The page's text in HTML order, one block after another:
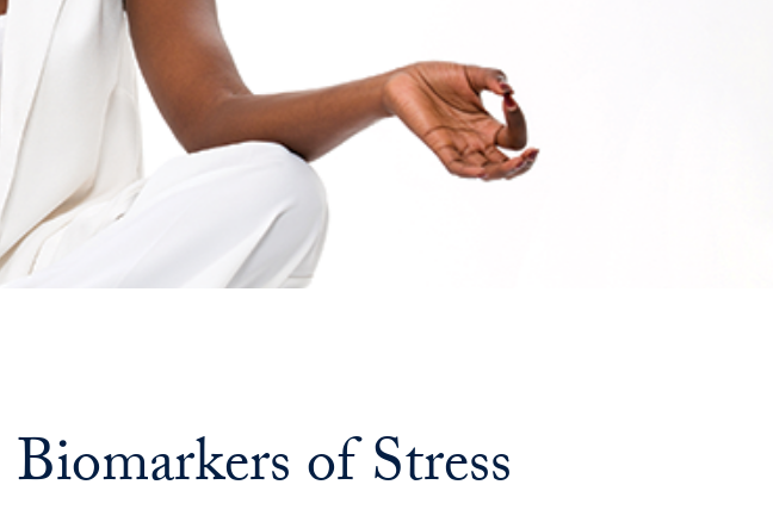
of Stress